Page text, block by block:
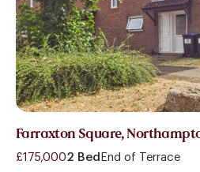
Farraxton Square,
£175,0002 Bed End of Terrace